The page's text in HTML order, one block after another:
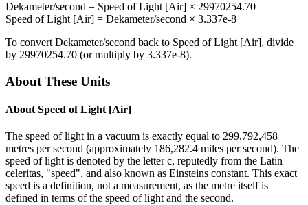
Dekameter/second = Speed of Light [Air] × 29970254.70
Speed of Light [Air] = Dekameter/second × 3.337e-8
To convert Dekameter/second back to Speed of Light [Air], divide
by 29970254.70 (or multiply by 3.337e-8).
About These Units
About Speed of Light [Air]
The speed of light in a vacuum is exactly equal to 299,792,458
metres per second (approximately 186,282.4 miles per second). The
speed of light is denoted by the letter c, reputedly from the Latin
celeritas, "speed", and also known as Einsteins constant. This exact
speed is a definition, not a measurement, as the metre itself is
defined in terms of the speed of light and the second.